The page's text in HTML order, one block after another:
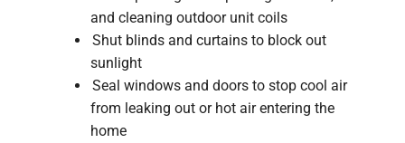
and cleaning outdoor unit coils
Shut blinds and curtains to block out
sunlight
Seal windows and doors to stop cool air
from leaking out or hot air entering the
home